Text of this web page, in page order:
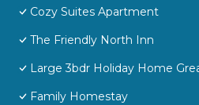
Cozy Suites Apartment
The Friendly North Inn
Large 3bdr Holiday Home
Family Homestay